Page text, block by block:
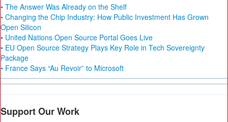
• The Answer Was Already on the Shelf
• Changing the Chip Industry: How Public Investment Has Grown
Open Silicon
• United Nations Open Source Portal Goes Live
• EU Open Source Strategy Plays Key Role in Tech Sovereignty
Package
• France Says “Au Revoir” to Microsoft
Support Our Work